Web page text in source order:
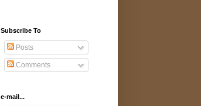
Subscribe To
Posts
Comments
e-mail...